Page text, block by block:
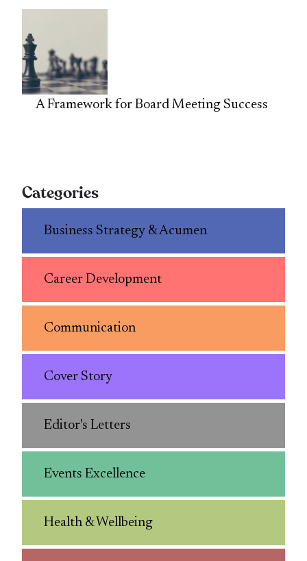
A Framework for Board Meeting Success
Categories
Business Strategy & Acumen
Career Development
Communication
Cover Story
Editor's Letters
Events Excellence
Health & Wellbeing